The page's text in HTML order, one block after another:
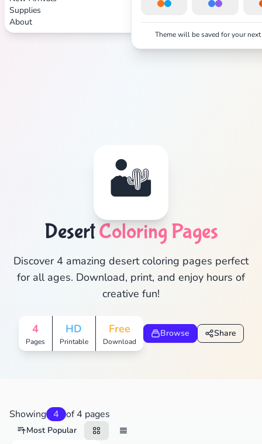
Supplies
About
Theme will be saved for your
Cancel
🏜️
DesertColoring Pages
Discover 4 amazing desert coloring pages perfect
for all ages. Download, print, and enjoy hours of
creative fun!
4
Pages
HD
Printable
Free
Download
Browse Share
Showing 4 of 4 pages
Most Popular